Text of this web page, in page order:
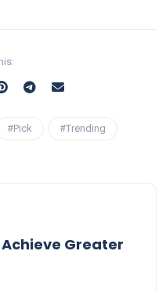
#Pick #Trending
Achieve Greater